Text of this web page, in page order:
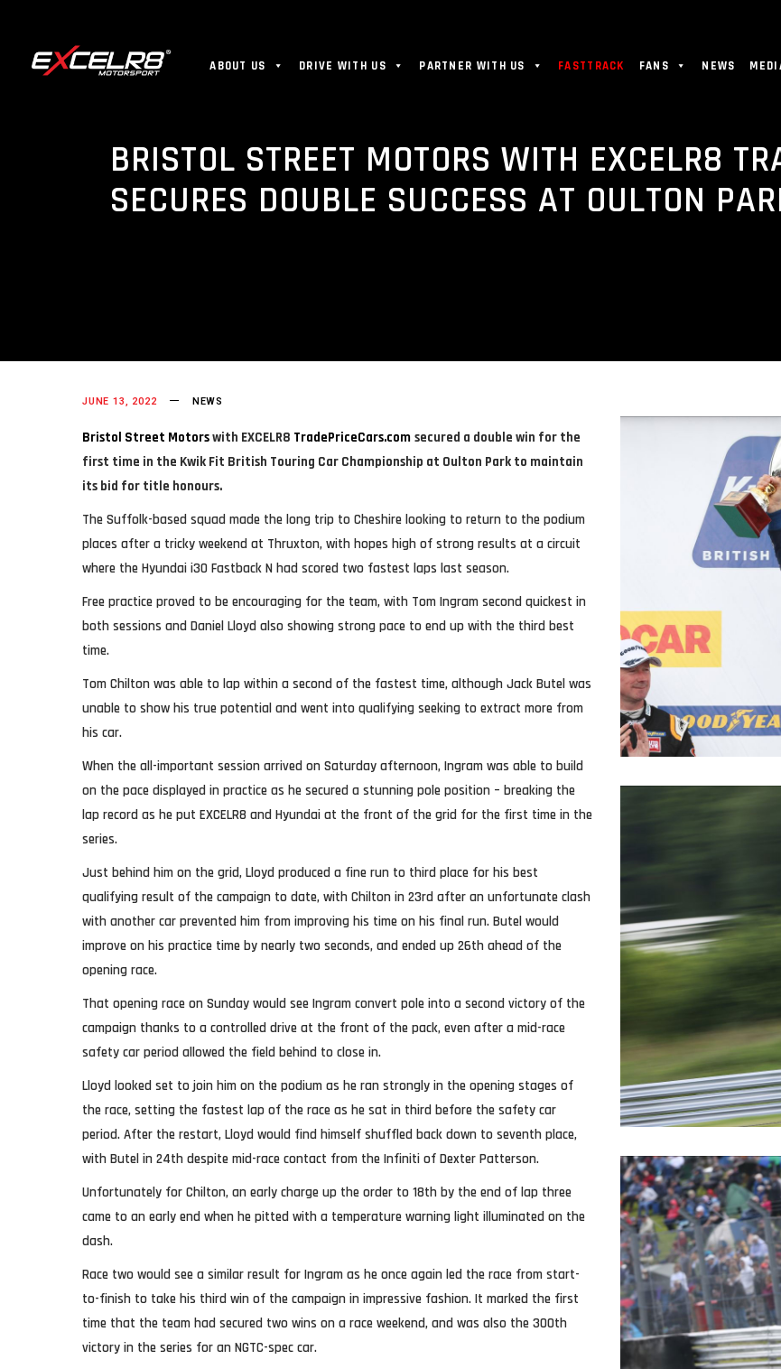
ABOUT US DRIVE WITH US PARTNER WITH US FASTTRACK FANS NEWS
BRISTOL STREET MOTORS WITH EXCELR8
SECURES DOUBLE SUCCESS AT OULTON
JUNE 13, 2022 NEWS
Bristol Street Motorswith EXCELR8 TradePriceCars.com secured a double win for the
first time in the Kwik Fit British Touring Car Championship at Oulton Park to maintain
its bid for title honours.
The Suffolk-based squad made the long trip to Cheshire looking to return to the podium
places after a tricky weekend at Thruxton, with hopes high of strong results at a circuit
where the Hyundai i30 Fastback N had scored two fastest laps last season.
Free practice proved to be encouraging for the team, with Tom Ingram second quickest in
both sessions and Daniel Lloyd also showing strong pace to end up with the third best
time.
Tom Chilton was able to lap within a second of the fastest time, although Jack Butel was
unable to show his true potential and went into qualifying seeking to extract more from
his car.
When the all-important session arrived on Saturday afternoon, Ingram was able to build
on the pace displayed in practice as he secured a stunning pole position – breaking the
lap record as he put EXCELR8 and Hyundai at the front of the grid for the first time in the
series.
Just behind him on the grid, Lloyd produced a fine run to third place for his best
qualifying result of the campaign to date, with Chilton in 23rd after an unfortunate clash
with another car prevented him from improving his time on his final run. Butel would
improve on his practice time by nearly two seconds, and ended up 26th ahead of the
opening race.
That opening race on Sunday would see Ingram convert pole into a second victory of the
campaign thanks to a controlled drive at the front of the pack, even after a mid-race
safety car period allowed the field behind to close in.
Lloyd looked set to join him on the podium as he ran strongly in the opening stages of
the race, setting the fastest lap of the race as he sat in third before the safety car
period. After the restart, Lloyd would find himself shuffled back down to seventh place,
with Butel in 24th despite mid-race contact from the Infiniti of Dexter Patterson.
Unfortunately for Chilton, an early charge up the order to 18th by the end of lap three
came to an early end when he pitted with a temperature warning light illuminated on the
dash.
Race two would see a similar result for Ingram as he once again led the race from start-
to-finish to take his third win of the campaign in impressive fashion. It marked the first
time that the team had secured two wins on a race weekend, and was also the 300th
victory in the series for an NGTC-spec car.